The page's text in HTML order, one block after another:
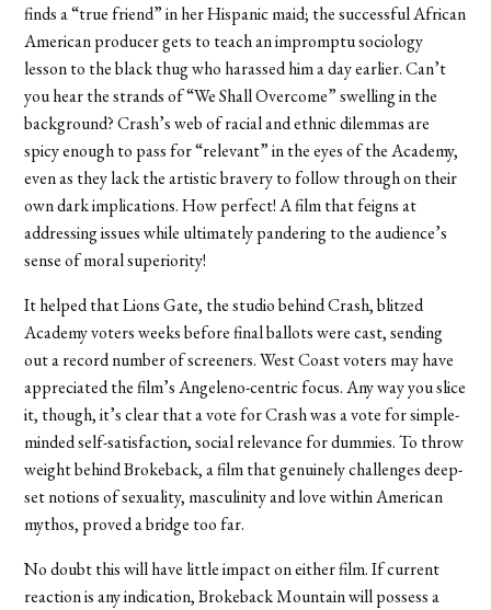
finds a “true friend” in her Hispanic maid; the successful African
American producer gets to teach an impromptu sociology
lesson to the black thug who harassed him a day earlier. Can’t
you hear the strands of “We Shall Overcome” swelling in the
background? Crash’s web of racial and ethnic dilemmas are
spicy enough to pass for “relevant” in the eyes of the Academy,
even as they lack the artistic bravery to follow through on their
own dark implications. How perfect! A film that feigns at
addressing issues while ultimately pandering to the audience’s
sense of moral superiority!
It helped that Lions Gate, the studio behind Crash, blitzed
Academy voters weeks before final ballots were cast, sending
out a record number of screeners. West Coast voters may have
appreciated the film’s Angeleno-centric focus. Any way you slice
it, though, it’s clear that a vote for Crash was a vote for simple-
minded self-satisfaction, social relevance for dummies. To throw
weight behind Brokeback, a film that genuinely challenges deep-
set notions of sexuality, masculinity and love within American
mythos, proved a bridge too far.
No doubt this will have little impact on either film. If current
reaction is any indication, Brokeback Mountain will possess a